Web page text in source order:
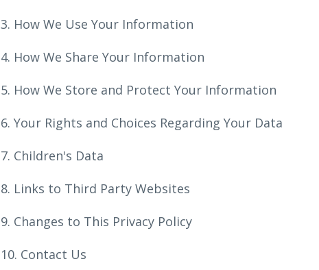
3. How We Use Your Information
4. How We Share Your Information
5. How We Store and Protect Your Information
6. Your Rights and Choices Regarding Your Data
7. Children's Data
8. Links to Third Party Websites
9. Changes to This Privacy Policy
10. Contact Us